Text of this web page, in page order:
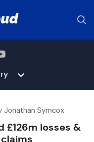
Jonathan Symcox
£126m losses &
claims